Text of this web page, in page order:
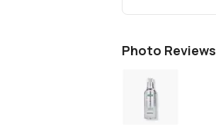
Photo Reviews